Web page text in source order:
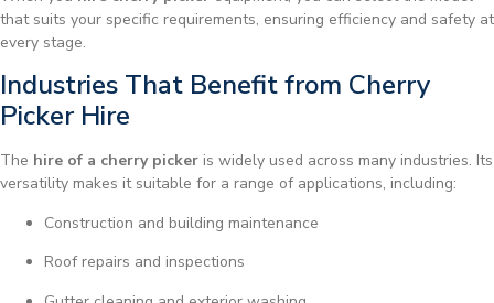
that suits your specific requirements, ensuring efficiency and safety at
every stage.
Industries That Benefit from Cherry
Picker Hire
The hire of a cherry picker is widely used across many industries. Its
versatility makes it suitable for a range of applications, including:
Construction and building maintenance
Roof repairs and inspections